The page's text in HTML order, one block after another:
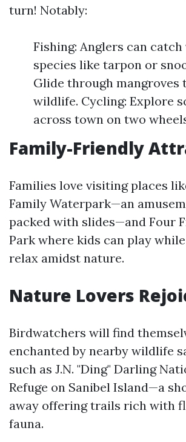
turn! Notably:
Fishing: Anglers can
species like tarpon or
Glide through mangroves
wildlife. Cycling: Explore
across town on two
Family-Friendly
Families love visiting places
Family Waterpark—an
packed with slides—and Four
Park where kids can play
relax amidst nature.
Nature Lovers
Birdwatchers will find
enchanted by nearby wildlife
such as J.N. "Ding" Darling
Refuge on Sanibel Island—a
away offering trails rich with
fauna.